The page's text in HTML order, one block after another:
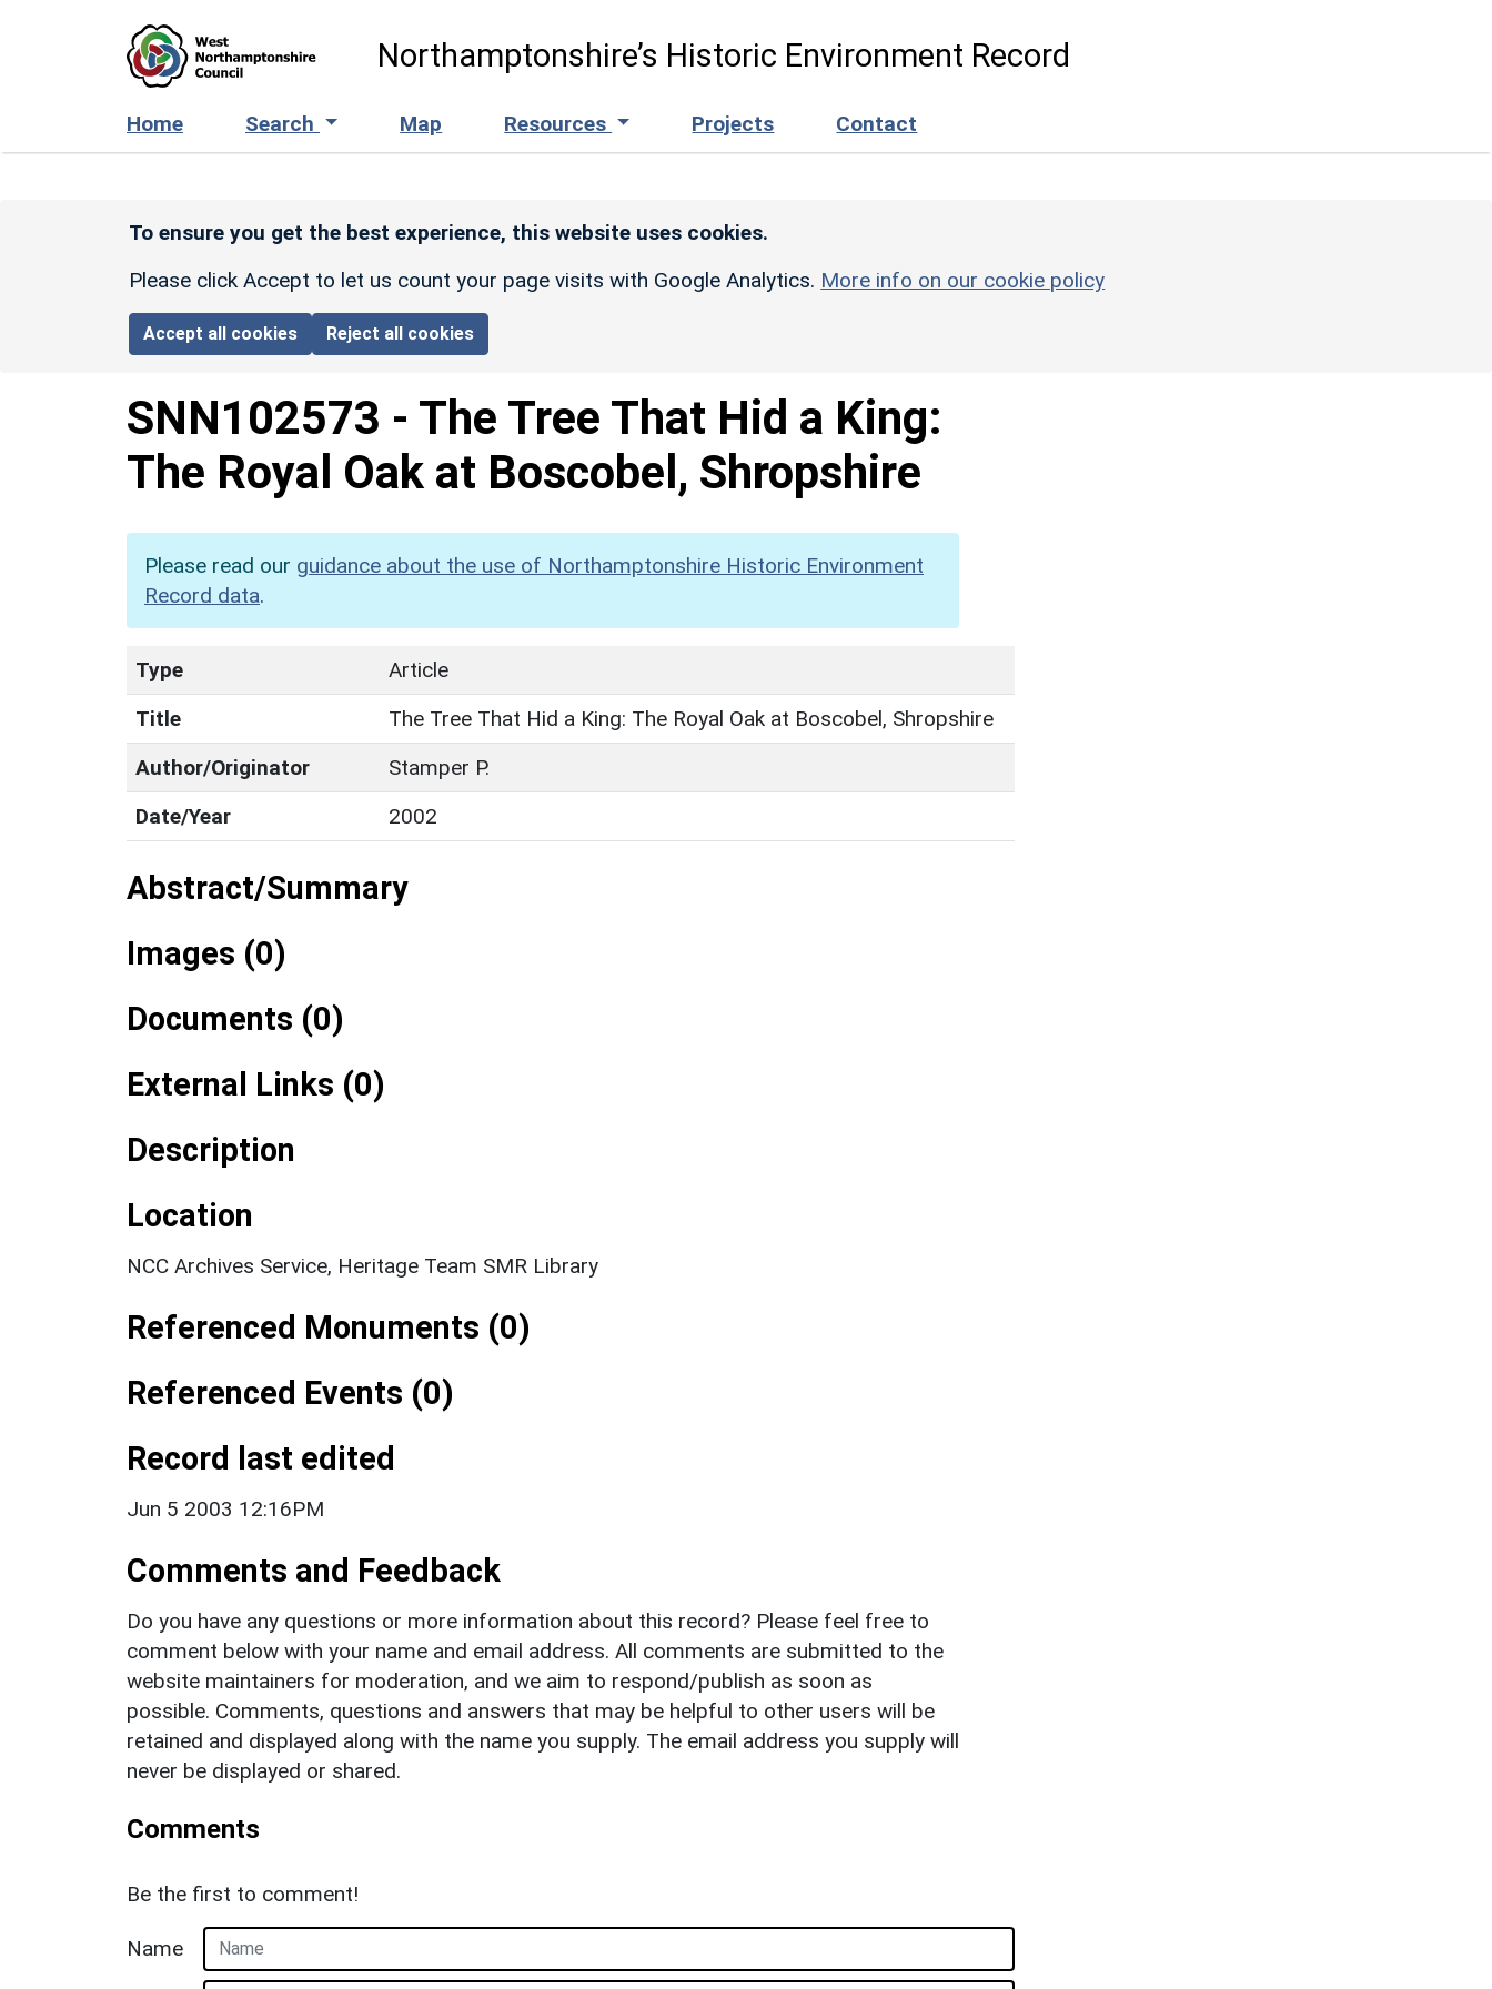
Northamptonshire’s Historic Environment Record
Home Search Map Resources Projects Contact
To ensure you get the best experience, this website uses cookies.
Please click Accept to let us count your page visits with Google Analytics. More info on our cookie policy
Accept all cookies Reject all cookies
SNN102573 - The Tree That Hid a King:
The Royal Oak at Boscobel, Shropshire
Please read our guidance about the use of Northamptonshire Historic Environment
Record data.
Type
Article
Title
The Tree That Hid a King: The Royal Oak at Boscobel, Shropshire
Author/Originator
Stamper P.
Date/Year
2002
Abstract/Summary
Images (0)
Documents (0)
External Links (0)
Description
Location
NCC Archives Service, Heritage Team SMR Library
Referenced Monuments (0)
Referenced Events (0)
Record last edited
Jun 5 2003 12:16PM
Comments and Feedback
Do you have any questions or more information about this record? Please feel free to
comment below with your name and email address. All comments are submitted to the
website maintainers for moderation, and we aim to respond/publish as soon as
possible. Comments, questions and answers that may be helpful to other users will be
retained and displayed along with the name you supply. The email address you supply will
never be displayed or shared.
Comments
Be the first to comment!
Name